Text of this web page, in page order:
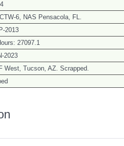
6, NAS Pensacola, FL.
2013
27097.1
2023
West, Tucson, AZ. Scrapped.